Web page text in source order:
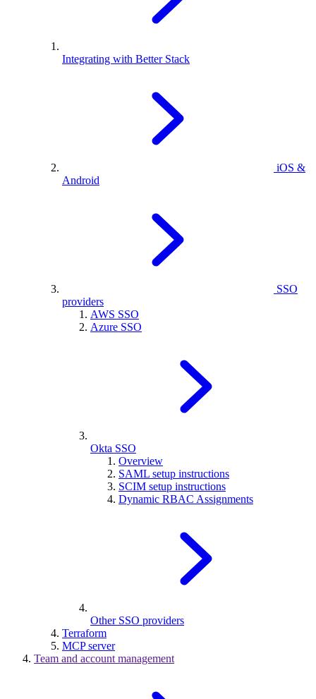
Integrating with Better Stack
iOS &
Android
SSO
providers
AWS SSO
Azure SSO
Okta SSO
Overview
SAML setup instructions
SCIM setup instructions
Dynamic RBAC Assignments
Other SSO providers
Terraform
MCP server
Team and account management